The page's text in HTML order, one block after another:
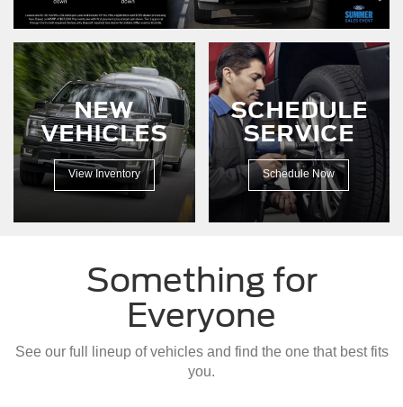
down
dirt
road.
NEW
VEHICLES
View Inventory
SCHEDULE
SERVICE
Schedule Now
Something for
Everyone
See our full lineup of vehicles and find the one that best fits
you.